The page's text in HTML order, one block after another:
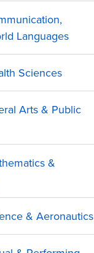
Languages
Sciences
Arts & Public
&
& Aeronautics